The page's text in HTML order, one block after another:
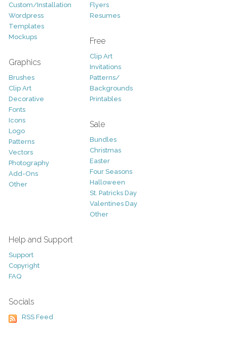
Custom/Installation
Wordpress
Templates
Mockups
Graphics
Brushes
Clip Art
Decorative
Fonts
Icons
Logo
Patterns
Vectors
Photography
Add-Ons
Other
Flyers
Resumes
Free
Clip Art
Invitations
Patterns/
Backgrounds
Printables
Sale
Bundles
Christmas
Easter
Four Seasons
Halloween
St. Patricks Day
Valentines Day
Other
Help and Support
Support
Copyright
FAQ
Socials
RSS Feed